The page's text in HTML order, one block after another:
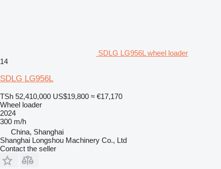
SDLG LG956L wheel loader
14
SDLG LG956L
TSh 52,410,000 US$19,800 ≈ €17,170
Wheel loader
2024
300 m/h
China, Shanghai
Shanghai Longshou Machinery Co., Ltd
Contact the seller